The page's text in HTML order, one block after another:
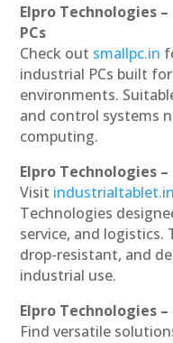
Elpro Technologies
PCs
Check out smallpc.in
industrial PCs built
environments.
and control systems
computing.
Elpro Technologies
Visit industrialtablet.in
Technologies
service, and
drop-resistant, and
industrial use.
Elpro Technologies
Find versatile